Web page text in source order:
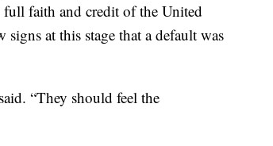
faith and credit of the United
at this stage that a default was
“They should feel the